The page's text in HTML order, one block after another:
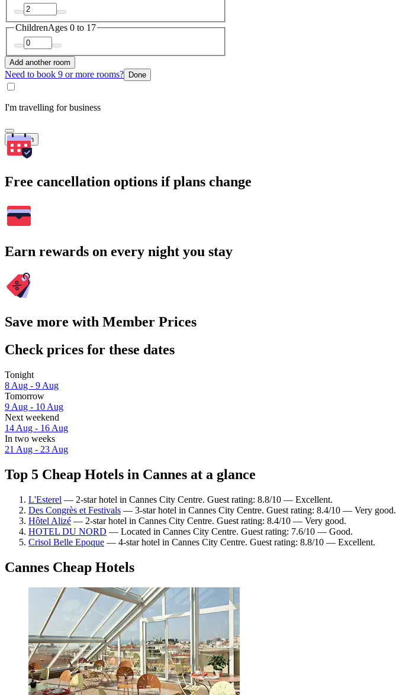
ChildrenAges 0 to 17
Add another room
Need to book 9 or more rooms? Done
I'm travelling for business
Search
Free cancellation options if plans change
Earn rewards on every night you stay
Save more with Member Prices
Check prices for these dates
Tonight
8 Aug - 9 Aug
Tomorrow
9 Aug - 10 Aug
Next weekend
14 Aug - 16 Aug
In two weeks
21 Aug - 23 Aug
Top 5 Cheap Hotels in Cannes at a glance
L'Esterel — 2-star hotel in Cannes City Centre. Guest rating: 8.8/10 — Excellent.
Des Congrès et Festivals — 3-star hotel in Cannes City Centre. Guest rating: 8.4/10 — Very good.
Hôtel Alizé — 2-star hotel in Cannes City Centre. Guest rating: 8.4/10 — Very good.
HOTEL DU NORD — Located in Cannes City Centre. Guest rating: 7.6/10 — Good.
Crisol Belle Epoque — 4-star hotel in Cannes City Centre. Guest rating: 8.8/10 — Excellent.
Cannes Cheap Hotels